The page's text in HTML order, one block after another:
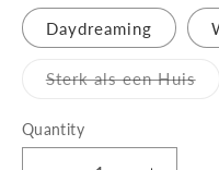
Daydreaming
Sterk als een Huis
Quantity